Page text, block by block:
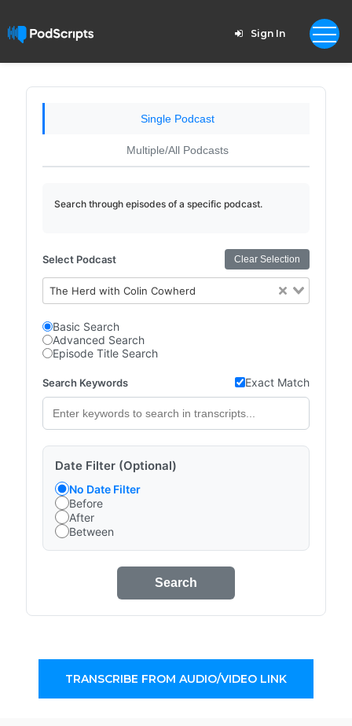
Sign In
Single Podcast
Multiple/All Podcasts
Search through episodes of a specific podcast.
Select Podcast Clear Selection
The Herd with Colin Cowherd
Basic Search
Advanced Search
Episode Title Search
Search Keywords Exact Match
Date Filter (Optional)
No Date Filter
Before
After
Between
Search
TRANSCRIBE FROM AUDIO/VIDEO LINK